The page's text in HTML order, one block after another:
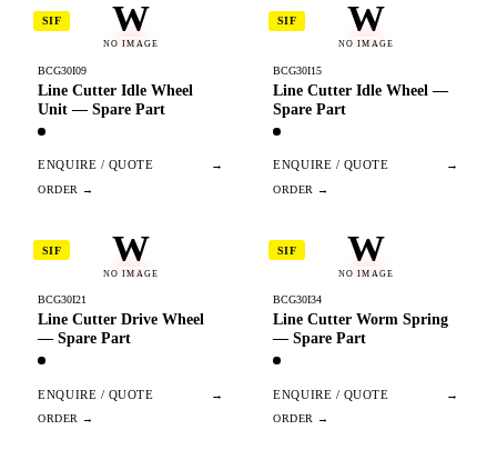
W
NO IMAGE
SIF
BCG30I09
Line Cutter Idle Wheel
Unit — Spare Part
ENQUIRE / QUOTE →
W
NO IMAGE
SIF
BCG30I15
Line Cutter Idle Wheel —
Spare Part
ENQUIRE / QUOTE →
W
NO IMAGE
SIF
BCG30I21
Line Cutter Drive Wheel
— Spare Part
ENQUIRE / QUOTE →
W
NO IMAGE
SIF
BCG30I34
Line Cutter Worm Spring
— Spare Part
ENQUIRE / QUOTE →